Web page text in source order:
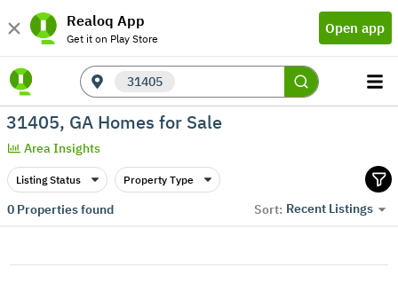
Realoq App
Get it on Play Store
Open app
31405
31405, GA Homes for Sale
Area Insights
Listing Status Property Type
0Properties found Sort: Recent Listings